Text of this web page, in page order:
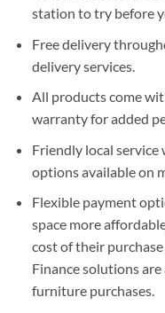
station to try before
Free delivery
delivery services.
All products come
warranty for added
Friendly local
options available on
Flexible payment
space more
cost of their
Finance solutions
furniture purchases.